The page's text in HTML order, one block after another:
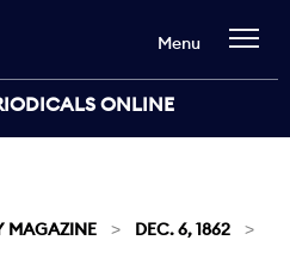
ONLINE
Menu
MAGAZINE DEC. 6, 1862